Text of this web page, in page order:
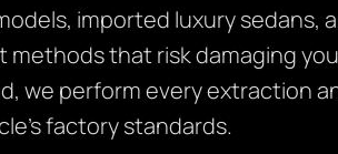
imported luxury sedans,
methods that risk damaging
we perform every extraction
factory standards.